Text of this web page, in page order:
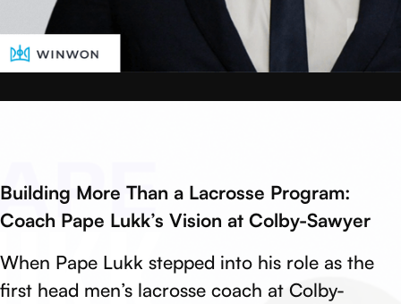
Building More Than a Lacrosse Program:
Coach Pape Lukk’s Vision at Colby-Sawyer
When Pape Lukk stepped into his role as the
first head men’s lacrosse coach at Colby-